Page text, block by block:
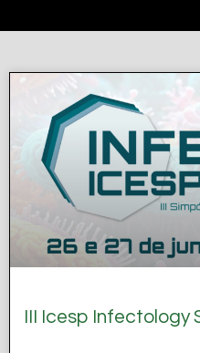
III Icesp Infectology